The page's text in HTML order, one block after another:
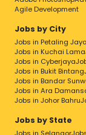
Agile Development
Jobs by City
Jobs in Petaling Jaya
Jobs in Kuchai Lama
Jobs in Cyberjaya
Jobs in Bukit Bintang
Jobs in Bandar
Jobs in Ara
Jobs in Johor Bahru
Jobs by State